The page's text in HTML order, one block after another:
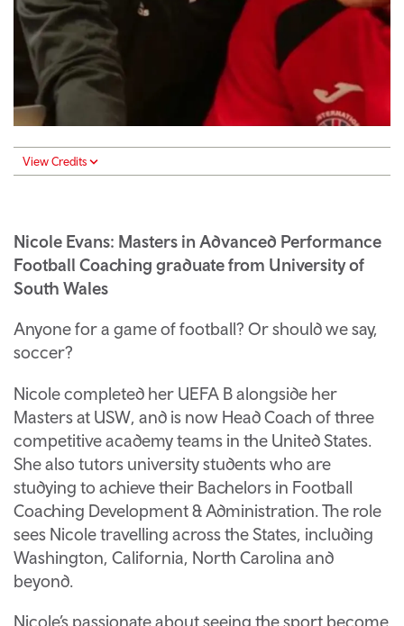
View Credits
Nicole Evans: Masters in Advanced Performance
Football Coaching graduate from University of
South Wales
Anyone for a game of football? Or should we say,
soccer?
Nicole completed her UEFA B alongside her
Masters at USW, and is now Head Coach of three
competitive academy teams in the United States.
She also tutors university students who are
studying to achieve their Bachelors in Football
Coaching Development & Administration. The role
sees Nicole travelling across the States, including
Washington, California, North Carolina and
beyond.
Nicole’s passionate about seeing the sport become